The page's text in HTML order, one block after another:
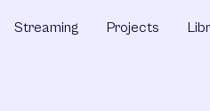
Streaming Projects